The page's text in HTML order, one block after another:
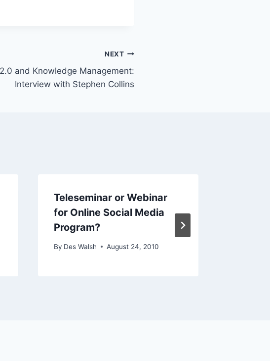
NEXT
and Knowledge Management:
Interview with Stephen Collins
Teleseminar or Webinar
for Online Social Media
Program?
By Des Walsh August 24, 2010